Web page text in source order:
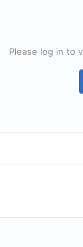
Please log in to